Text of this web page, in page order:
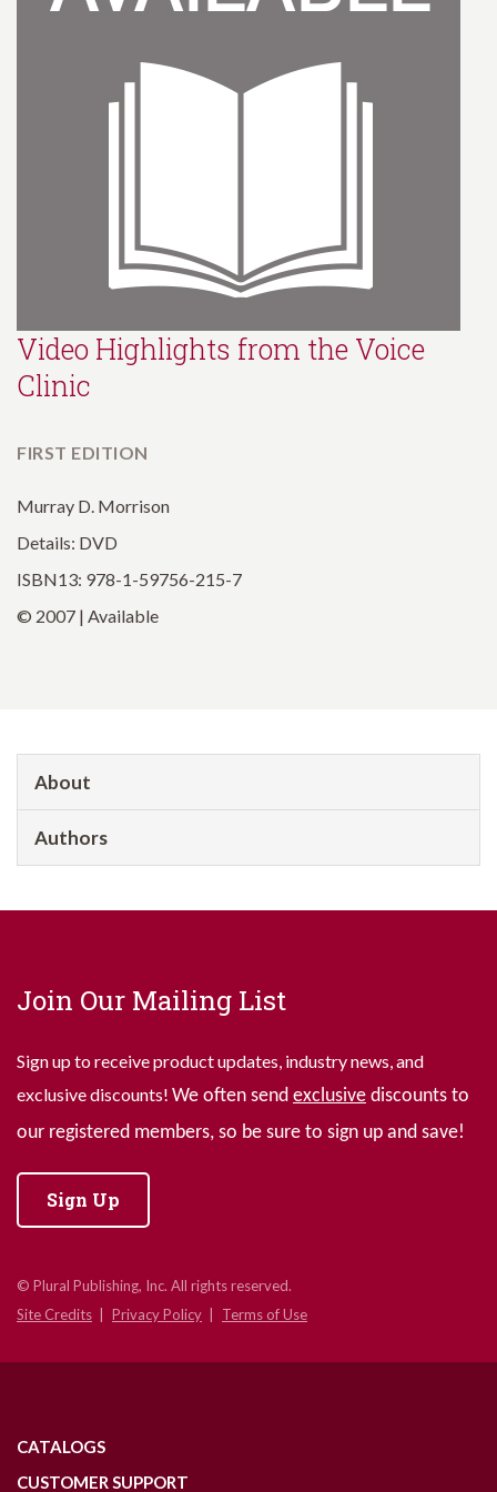
Video Highlights from the Voice
Clinic
FIRST EDITION
Murray D. Morrison
Details: DVD
ISBN13: 978-1-59756-215-7
© 2007 | Available
About
Authors
Join Our Mailing List
Sign up to receive product updates, industry news, and
exclusive discounts! We often send exclusive discounts to
our registered members, so be sure to sign up and save!
Sign Up
© Plural Publishing, Inc. All rights reserved.
Site Credits
Privacy Policy Terms of Use
CATALOGS
CUSTOMER SUPPORT